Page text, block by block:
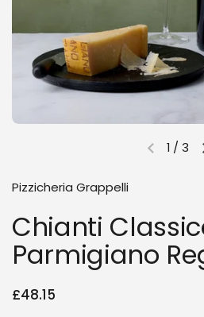
Previous
1 / 3
Pizzicheria Grappelli
Chianti
Parmigiano
Regular price
£48.15